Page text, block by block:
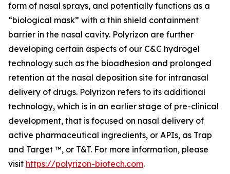
form of nasal sprays, and potentially functions as a
“biological mask” with a thin shield containment
barrier in the nasal cavity. Polyrizon are further
developing certain aspects of our C&C hydrogel
technology such as the bioadhesion and prolonged
retention at the nasal deposition site for intranasal
delivery of drugs. Polyrizon refers to its additional
technology, which is in an earlier stage of pre-clinical
development, that is focused on nasal delivery of
active pharmaceutical ingredients, or APIs, as Trap
and Target ™, or T&T. For more information, please
visit https://polyrizon-biotech.com.